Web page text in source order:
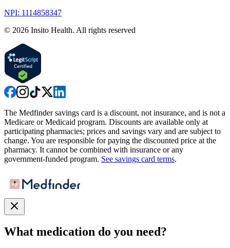
NPI: 1114858347
© 2026 Insito Health. All rights reserved
The Medfinder savings card is a discount, not insurance, and is not a
Medicare or Medicaid program. Discounts are available only at
participating pharmacies; prices and savings vary and are subject to
change. You are responsible for paying the discounted price at the
pharmacy. It cannot be combined with insurance or any
government-funded program. See savings card terms.
What medication do you need?